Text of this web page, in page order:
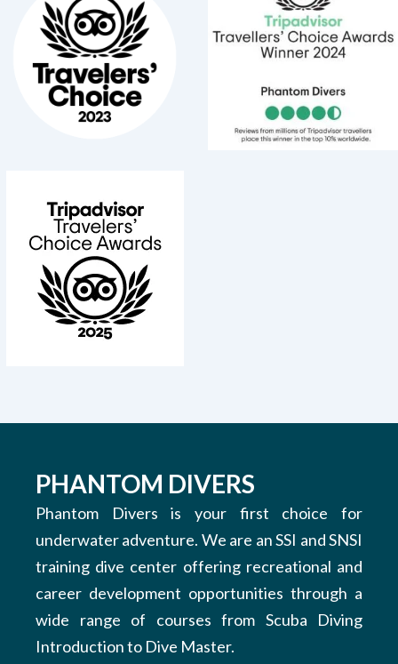
PHANTOM DIVERS
Phantom Divers is your first choice for
underwater adventure. We are an SSI and SNSI
training dive center offering recreational and
career development opportunities through a
wide range of courses from Scuba Diving
Introduction to Dive Master.